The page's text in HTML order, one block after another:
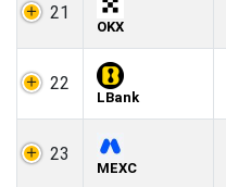
21
OKX
22
LBank
23
MEXC